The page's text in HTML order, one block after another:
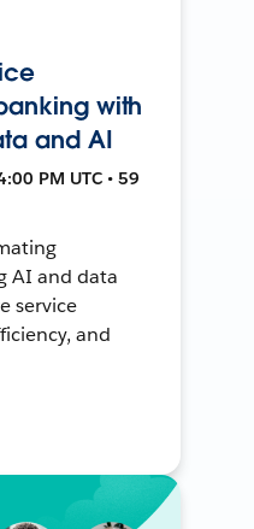
with
and AI
PM UTC • 59
AI and data
service
and